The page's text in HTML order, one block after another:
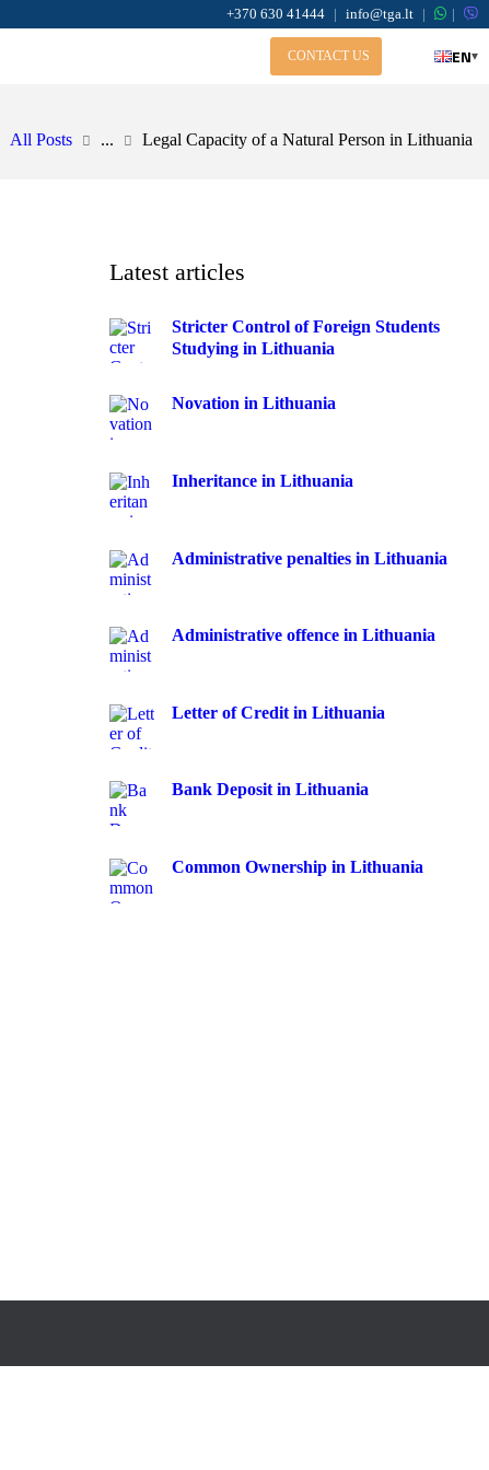
+370 630 41444 | info@tga.lt | |
CONTACT US EN▾
All Posts ... Legal Capacity of a Natural Person in Lithuania
Latest articles
Stricter Control of Foreign Students
Studying in Lithuania
Novation in Lithuania
Inheritance in Lithuania
Administrative penalties in Lithuania
Administrative offence in Lithuania
Letter of Credit in Lithuania
Bank Deposit in Lithuania
Common Ownership in Lithuania